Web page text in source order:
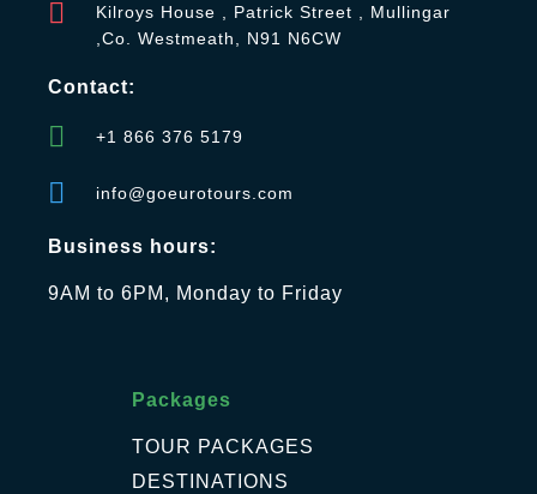
Kilroys House , Patrick Street , Mullingar
,Co. Westmeath, N91 N6CW
Contact:
+1 866 376 5179
info@goeurotours.com
Business hours:
9AM to 6PM, Monday to Friday
Packages
TOUR PACKAGES
DESTINATIONS